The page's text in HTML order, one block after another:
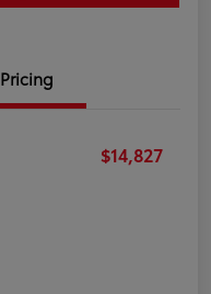
Pricing
$14,827